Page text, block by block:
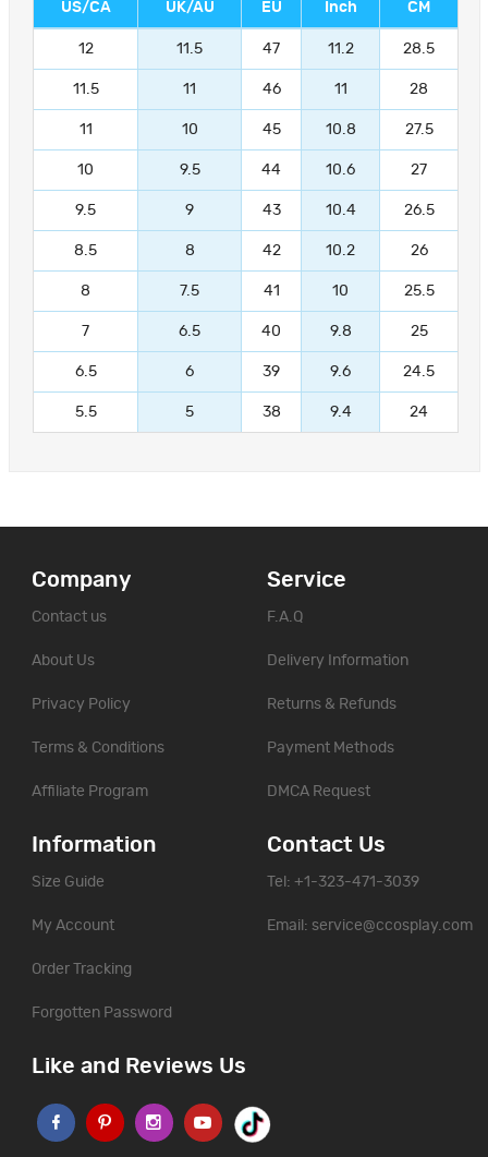
US/CA UK/AU EU Inch CM
12 11.5 47 11.2 28.5
11.5 11 46 11 28
11 10 45 10.8 27.5
10 9.5 44 10.6 27
9.5 9 43 10.4 26.5
8.5 8 42 10.2 26
8 7.5 41 10 25.5
7 6.5 40 9.8 25
6.5 6 39 9.6 24.5
5.5 5 38 9.4 24
Company
Contact us
About Us
Privacy Policy
Terms & Conditions
Affiliate Program
Service
F.A.Q
Delivery Information
Returns & Refunds
Payment Methods
DMCA Request
Information
Size Guide
My Account
Order Tracking
Forgotten Password
Contact Us
Tel: +1-323-471-3039
Email: service@ccosplay.com
Like and Reviews Us